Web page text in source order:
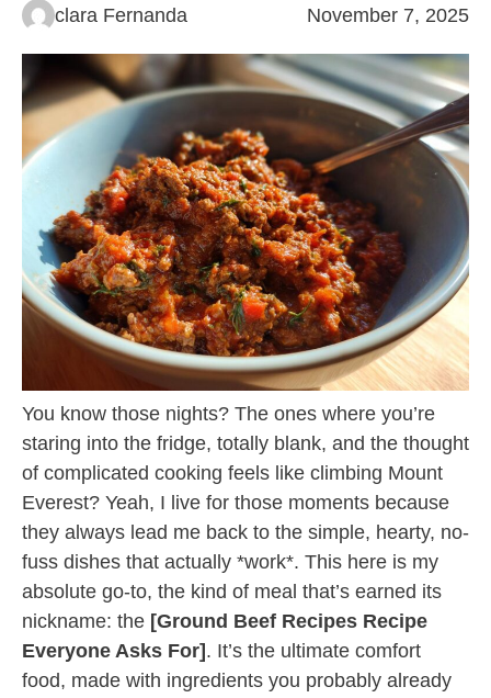
clara Fernanda November 7, 2025
You know those nights? The ones where you’re
staring into the fridge, totally blank, and the thought
of complicated cooking feels like climbing Mount
Everest? Yeah, I live for those moments because
they always lead me back to the simple, hearty, no-
fuss dishes that actually *work*. This here is my
absolute go-to, the kind of meal that’s earned its
nickname: the [Ground Beef Recipes Recipe
Everyone Asks For] . It’s the ultimate comfort
food, made with ingredients you probably already